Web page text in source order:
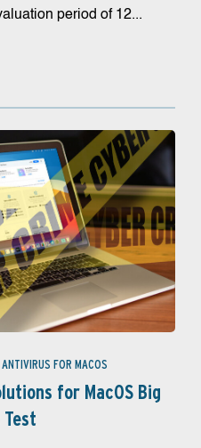
period of 12...
ANTIVIRUS FOR MACOS
for MacOS Big